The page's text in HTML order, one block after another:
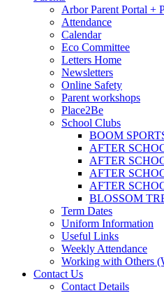
Arbor Parent Portal +
Attendance
Calendar
Eco Committee
Letters Home
Newsletters
Online Safety
Parent workshops
Place2Be
School Clubs
BOOM
AFTER
AFTER
AFTER
AFTER
BLOSSOM
Term Dates
Uniform Information
Useful Links
Weekly Attendance
Working with Others
Contact Us
Contact Details